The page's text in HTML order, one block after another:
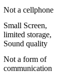
Not a cellphone
Small Screen,
limited storage,
Sound quality
Not a form of
communication